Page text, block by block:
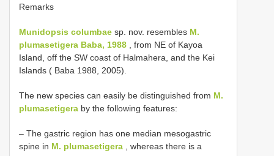
Remarks
Munidopsis columbae sp. nov. resembles M.
plumasetigera Baba, 1988 , from NE of Kayoa
Island, off the SW coast of Halmahera, and the Kei
Islands ( Baba 1988, 2005).
The new species can easily be distinguished from M.
plumasetigera by the following features:
– The gastric region has one median mesogastric
spine in M. plumasetigera , whereas there is a